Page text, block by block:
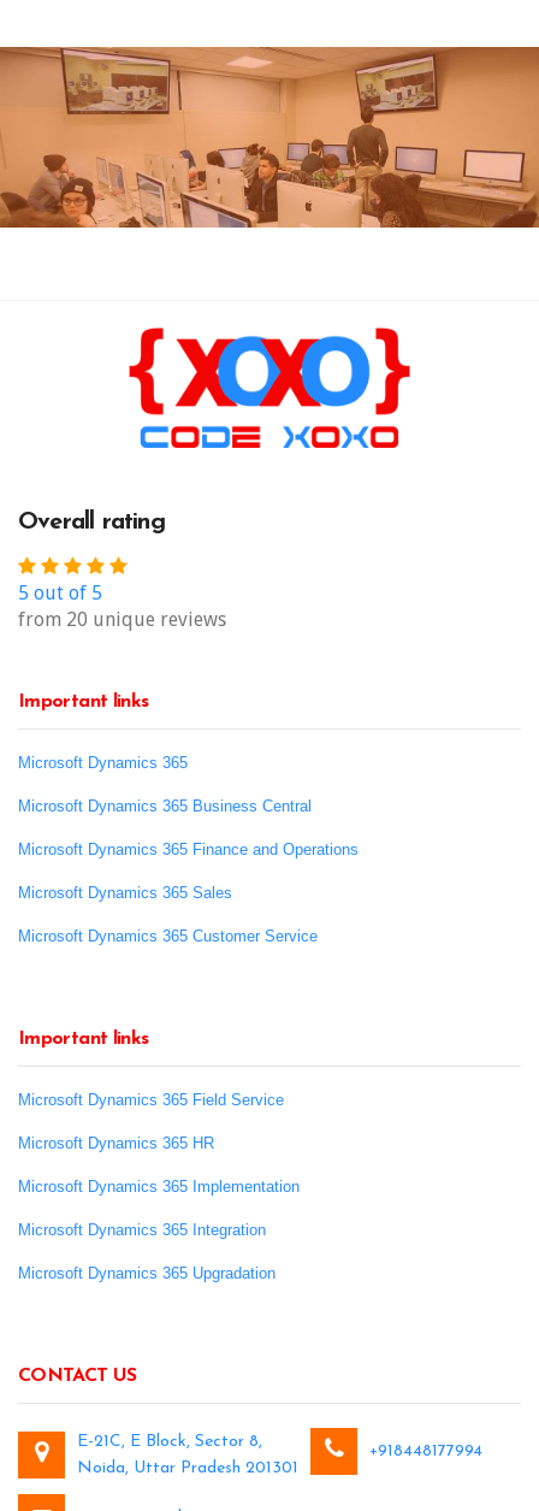
Overall rating
5 out of 5
from 20 unique reviews
Important links
Microsoft Dynamics 365
Microsoft Dynamics 365 Business Central
Microsoft Dynamics 365 Finance and Operations
Microsoft Dynamics 365 Sales
Microsoft Dynamics 365 Customer Service
Important links
Microsoft Dynamics 365 Field Service
Microsoft Dynamics 365 HR
Microsoft Dynamics 365 Implementation
Microsoft Dynamics 365 Integration
Microsoft Dynamics 365 Upgradation
CONTACT US
E-21C, E Block, Sector 8,
Noida, Uttar Pradesh 201301
+918448177994